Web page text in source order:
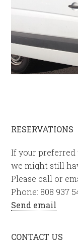
RESERVATIONS
If your preferred
we might still
Please call or
Phone: 808 937
Send email
CONTACT US